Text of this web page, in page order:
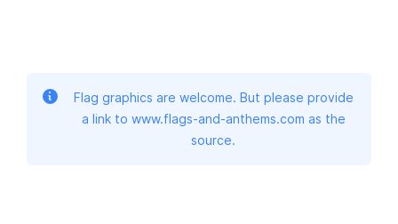
Flag graphics are welcome. But please provide
a link to www.flags-and-anthems.com as the
source.